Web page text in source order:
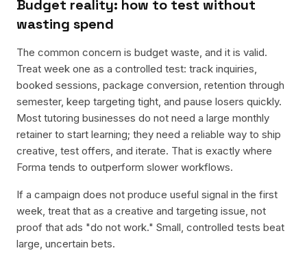
Budget reality: how to test without
wasting spend
The common concern is budget waste, and it is valid.
Treat week one as a controlled test: track inquiries,
booked sessions, package conversion, retention through
semester, keep targeting tight, and pause losers quickly.
Most tutoring businesses do not need a large monthly
retainer to start learning; they need a reliable way to ship
creative, test offers, and iterate. That is exactly where
Forma tends to outperform slower workflows.
If a campaign does not produce useful signal in the first
week, treat that as a creative and targeting issue, not
proof that ads "do not work." Small, controlled tests beat
large, uncertain bets.